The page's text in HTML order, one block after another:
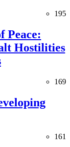
195
Peace:
Hostilities
169
161